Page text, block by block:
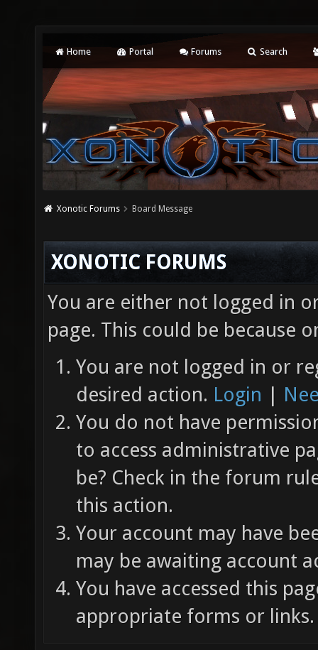
Home Portal Forums Search
Xonotic Forums Board Message
XONOTIC FORUMS
You are either not logged in
page. This could be because
You are not logged in or
desired action. Login |
You do not have
to access administrative
be? Check in the forum
this action.
Your account may have
may be awaiting account
You have accessed this
appropriate forms or links.